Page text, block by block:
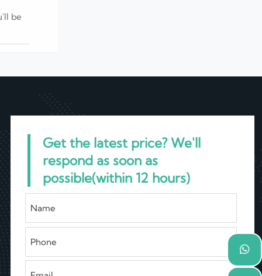
be
Get the latest price? We'll
respond as soon as
possible(within 12 hours)
